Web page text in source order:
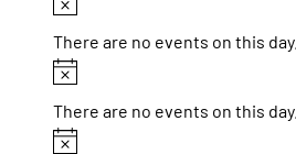
There are no events on this day.
Notice
There are no events on this day.
Notice